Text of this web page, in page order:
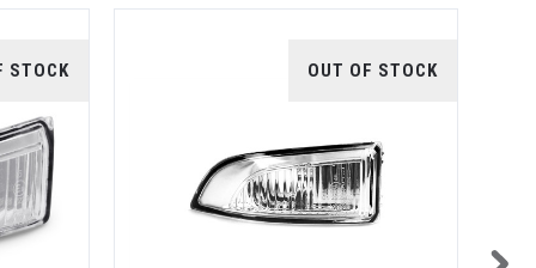
STOCK OUT OF STOCK